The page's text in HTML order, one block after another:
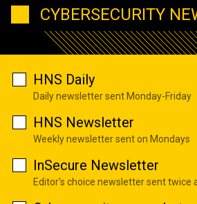
CYBERSECURITY
HNS Daily
Daily newsletter sent Monday-Friday
HNS Newsletter
Weekly newsletter sent on Mondays
InSecure Newsletter
Editor's choice newsletter sent twice